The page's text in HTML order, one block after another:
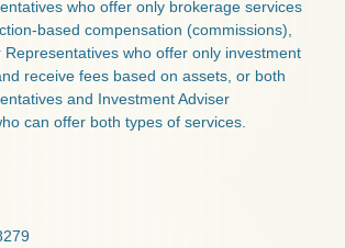
who offer only brokerage services
based compensation (commissions),
Representatives who offer only investment
receive fees based on assets, or both
and Investment Adviser
can offer both types of services.